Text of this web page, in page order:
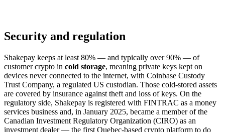
Security and regulation
Shakepay keeps at least 80% — and typically over 90% — of
customer crypto in cold storage, meaning private keys kept on
devices never connected to the internet, with Coinbase Custody
Trust Company, a regulated US custodian. Those cold-stored assets
are covered by insurance against theft and loss of keys. On the
regulatory side, Shakepay is registered with FINTRAC as a money
services business and, in January 2025, became a member of the
Canadian Investment Regulatory Organization (CIRO) as an
investment dealer — the first Quebec-based crypto platform to do